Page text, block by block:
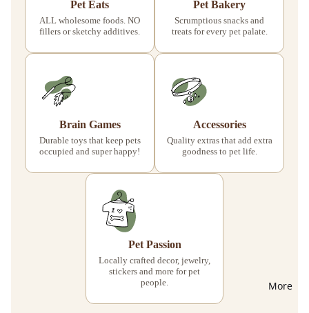
More
Pet Eats
ALL wholesome foods. NO
fillers or sketchy additives.
Pet Bakery
Scrumptious snacks and
treats for every pet palate.
Brain Games
Durable toys that keep pets
occupied and super happy!
Accessories
Quality extras that add extra
goodness to pet life.
Pet Passion
Locally crafted decor, jewelry,
stickers and more for pet
people.